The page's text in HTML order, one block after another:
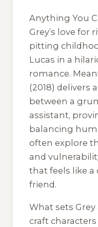
Anything You
Grey’s love for
pitting
Lucas in a
romance.
(2018) delivers
between a
assistant,
balancing
often explore
and
that feels like
friend.
What sets
craft